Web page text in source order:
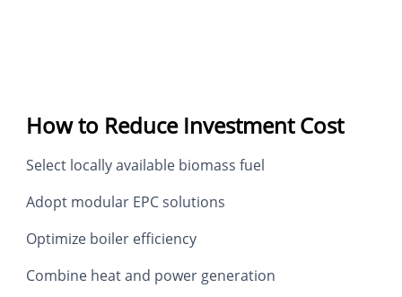
How to Reduce Investment Cost
Select locally available biomass fuel
Adopt modular EPC solutions
Optimize boiler efficiency
Combine heat and power generation